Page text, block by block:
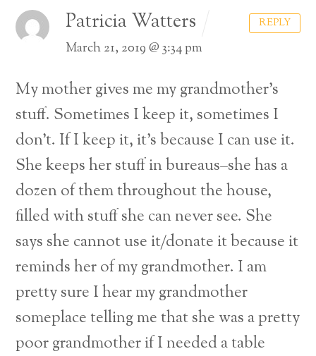
Patricia Watters
March 21, 2019 @ 3:34 pm
My mother gives me my grandmother’s
stuff. Sometimes I keep it, sometimes I
don’t. If I keep it, it’s because I can use it.
She keeps her stuff in bureaus–she has a
dozen of them throughout the house,
filled with stuff she can never see. She
says she cannot use it/donate it because it
reminds her of my grandmother. I am
pretty sure I hear my grandmother
someplace telling me that she was a pretty
poor grandmother if I needed a table
REPLY